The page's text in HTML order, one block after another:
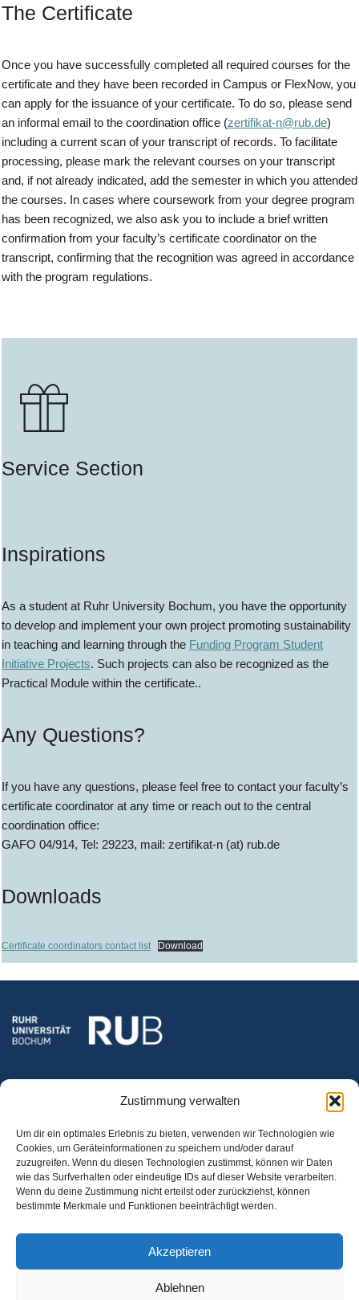
Zustimmung verwalten
Um dir ein optimales Erlebnis zu bieten, verwenden wir Technologien wie
Cookies, um Geräteinformationen zu speichern und/oder darauf
zuzugreifen. Wenn du diesen Technologien zustimmst, können wir Daten
wie das Surfverhalten oder eindeutige IDs auf dieser Website verarbeiten.
Wenn du deine Zustimmung nicht erteilst oder zurückziehst, können
bestimmte Merkmale und Funktionen beeinträchtigt werden.
Akzeptieren
Ablehnen
The Certificate
Once you have successfully completed all required courses for the
certificate and they have been recorded in Campus or FlexNow, you
can apply for the issuance of your certificate. To do so, please send
an informal email to the coordination office (zertifikat-n@rub.de)
including a current scan of your transcript of records. To facilitate
processing, please mark the relevant courses on your transcript
and, if not already indicated, add the semester in which you attended
the courses. In cases where coursework from your degree program
has been recognized, we also ask you to include a brief written
confirmation from your faculty’s certificate coordinator on the
transcript, confirming that the recognition was agreed in accordance
with the program regulations.
Service Section
Inspirations
As a student at Ruhr University Bochum, you have the opportunity
to develop and implement your own project promoting sustainability
in teaching and learning through the Funding Program Student
Initiative Projects. Such projects can also be recognized as the
Practical Module within the certificate..
Any Questions?
If you have any questions, please feel free to contact your faculty’s
certificate coordinator at any time or reach out to the central
coordination office:
GAFO 04/914, Tel: 29223, mail: zertifikat-n (at) rub.de
Downloads
Certificate coordinators contact list Download
RUHR-UNIVERSITÄT BOCHUM
Optionalbereich
Universitätsstr. 150